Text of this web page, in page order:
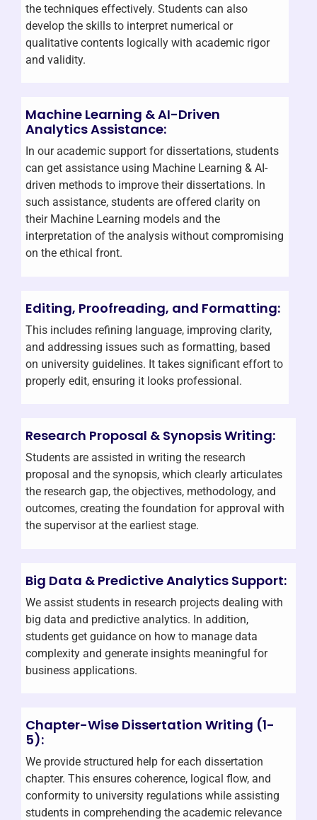
the techniques effectively. Students can also
develop the skills to interpret numerical or
qualitative contents logically with academic rigor
and validity.
Machine Learning & AI-Driven
Analytics Assistance:
In our academic support for dissertations, students
can get assistance using Machine Learning & AI-
driven methods to improve their dissertations. In
such assistance, students are offered clarity on
their Machine Learning models and the
interpretation of the analysis without compromising
on the ethical front.
Editing, Proofreading, and Formatting:
This includes refining language, improving clarity,
and addressing issues such as formatting, based
on university guidelines. It takes significant effort to
properly edit, ensuring it looks professional.
Research Proposal & Synopsis Writing:
Students are assisted in writing the research
proposal and the synopsis, which clearly articulates
the research gap, the objectives, methodology, and
outcomes, creating the foundation for approval with
the supervisor at the earliest stage.
Big Data & Predictive Analytics Support:
We assist students in research projects dealing with
big data and predictive analytics. In addition,
students get guidance on how to manage data
complexity and generate insights meaningful for
business applications.
Chapter-Wise Dissertation Writing (1-
5):
We provide structured help for each dissertation
chapter. This ensures coherence, logical flow, and
conformity to university regulations while assisting
students in comprehending the academic relevance